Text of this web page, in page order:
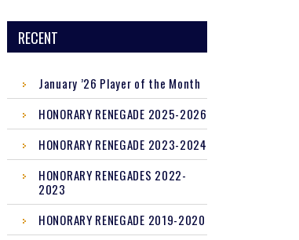
RECENT
January ’26 Player of the Month
HONORARY RENEGADE 2025-2026
HONORARY RENEGADE 2023-2024
HONORARY RENEGADES 2022-
2023
HONORARY RENEGADE 2019-2020